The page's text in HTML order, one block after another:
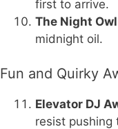
first to arrive.
The Night
midnight oil.
Fun and Quirky
Elevator DJ
resist pushing